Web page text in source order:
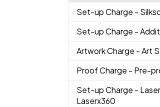
Set-up Charge -
Set-up Charge -
Artwork Charge - Art
Proof Charge - Pre-
Set-up Charge -
Laserx360